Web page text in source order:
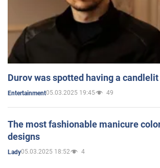
Durov was spotted having a
Entertainment05.03.2025 19:45 49
The most fashionable manicure
designs
Lady05.03.2025 18:52 4